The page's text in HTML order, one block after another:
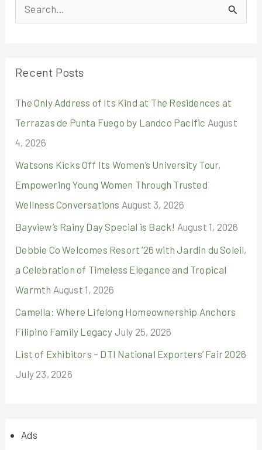
e
h
f
o
r
:
Recent Posts
The Only Address of Its Kind at The Residences at
Terrazas de Punta Fuego by Landco Pacific August
4, 2026
Watsons Kicks Off Its Women’s University Tour,
Empowering Young Women Through Trusted
Wellness Conversations August 3, 2026
Bayview’s Rainy Day Special is Back! August 1, 2026
Debbie Co Welcomes Resort ’26 with Jardin du Soleil,
a Celebration of Timeless Elegance and Tropical
Warmth August 1, 2026
Camella: Where Lifelong Homeownership Anchors
Filipino Family Legacy July 25, 2026
List of Exhibitors – DTI National Exporters’ Fair 2026
July 23, 2026
Ads